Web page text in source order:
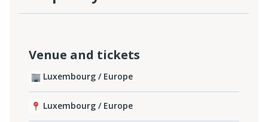
Venue and tickets
Luxembourg / Europe
Luxembourg / Europe